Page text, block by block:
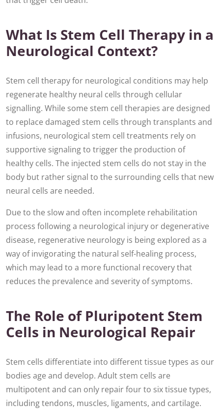
What Is Stem Cell Therapy in a
Neurological Context?
Stem cell therapy for neurological conditions may help
regenerate healthy neural cells through cellular
signalling. While some stem cell therapies are designed
to replace damaged stem cells through transplants and
infusions, neurological stem cell treatments rely on
supportive signaling to trigger the production of
healthy cells. The injected stem cells do not stay in the
body but rather signal to the surrounding cells that new
neural cells are needed.
Due to the slow and often incomplete rehabilitation
process following a neurological injury or degenerative
disease, regenerative neurology is being explored as a
way of invigorating the natural self-healing process,
which may lead to a more functional recovery that
reduces the prevalence and severity of symptoms.
The Role of Pluripotent Stem
Cells in Neurological Repair
Stem cells differentiate into different tissue types as our
bodies age and develop. Adult stem cells are
multipotent and can only repair four to six tissue types,
including tendons, muscles, ligaments, and cartilage.